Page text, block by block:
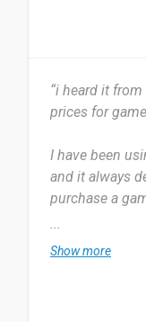
Legit & Safe
Date of this
“i heard it
prices for
I have been
and it always
purchase a
The most
pricing. I'm not
...
Show more